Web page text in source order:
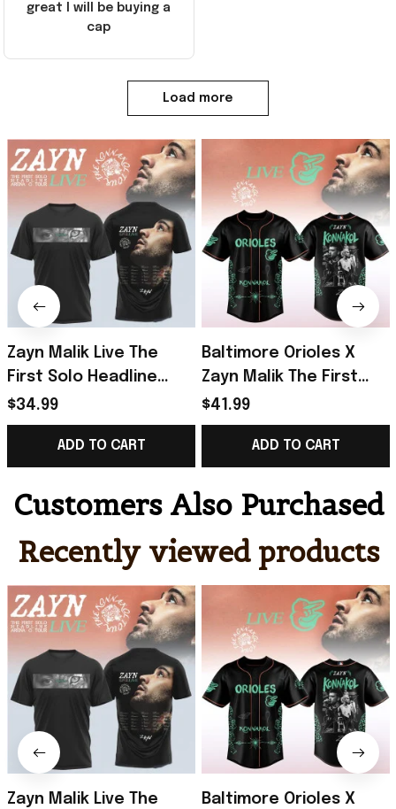
great I will be buying a
cap
Load more
Zayn Malik Live The
First Solo Headline
Arena Tour T-Shirt Zayn
Merch Gifts For Music
Lovers
$34.99
ADD TO CART
Baltimore Orioles X
Zayn Malik The First
Solo Konnakol Tour
2026 Baseball Jersey
Orioles Merch
$41.99
ADD TO CART
Customers Also Purchased
Recently viewed products
Zayn Malik Live The
Baltimore Orioles X